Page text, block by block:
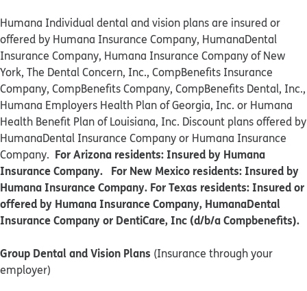
Humana Individual dental and vision plans are insured or
offered by Humana Insurance Company, HumanaDental
Insurance Company, Humana Insurance Company of New
York, The Dental Concern, Inc., CompBenefits Insurance
Company, CompBenefits Company, CompBenefits Dental, Inc.,
Humana Employers Health Plan of Georgia, Inc. or Humana
Health Benefit Plan of Louisiana, Inc. Discount plans offered by
HumanaDental Insurance Company or Humana Insurance
Company. For Arizona residents: Insured by Humana
Insurance Company. For New Mexico residents: Insured by
Humana Insurance Company. For Texas residents: Insured or
offered by Humana Insurance Company, HumanaDental
Insurance Company or DentiCare, Inc (d/b/a Compbenefits).
Group Dental and Vision Plans (Insurance through your
employer)